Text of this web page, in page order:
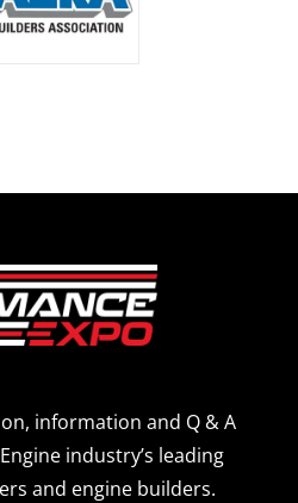
information and Q & A
industry’s leading
and engine builders.